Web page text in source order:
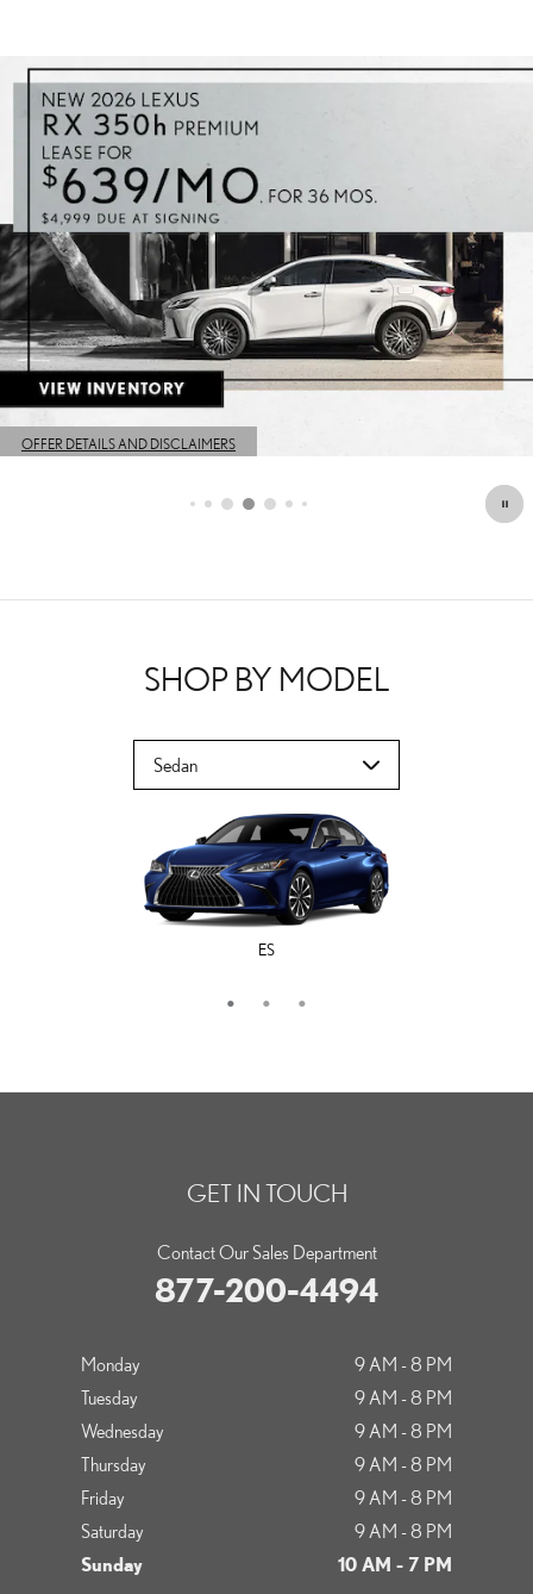
SHOP BY MODEL
ES
LS
IS
GET IN TOUCH
Contact Our Sales Department
877-200-4494
Monday
9 AM - 8 PM
Tuesday
9 AM - 8 PM
Wednesday
9 AM - 8 PM
Thursday
9 AM - 8 PM
Friday
9 AM - 8 PM
Saturday
9 AM - 8 PM
Sunday
10 AM - 7 PM